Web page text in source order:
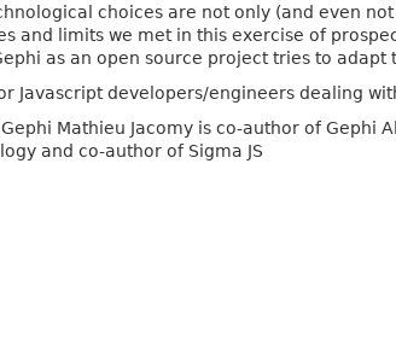
choices are not only (and even
and limits we met in this exercise of
as an open source project tries to adapt
Javascript developers/engineers dealing
Mathieu Jacomy is co-author of Gephi
and co-author of Sigma JS